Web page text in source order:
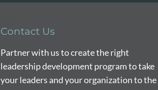
Contact Us
Partner with us to create the right
leadership development program to take
your leaders and your organization to the